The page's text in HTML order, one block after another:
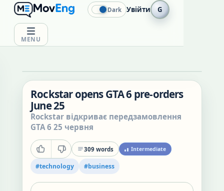
MENU
Dark Увійти G
Rockstar opens GTA 6 pre-orders
June 25
Rockstar відкриває передзамовлення
GTA 6 25 червня
309 words Intermediate
#technology #business